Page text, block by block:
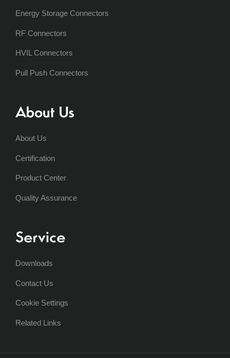
Energy Storage Connectors
RF Connectors
HVIL Connectors
Pull Push Connectors
About Us
About Us
Certification
Product Center
Quality Assurance
Service
Downloads
Contact Us
Cookie Settings
Related Links